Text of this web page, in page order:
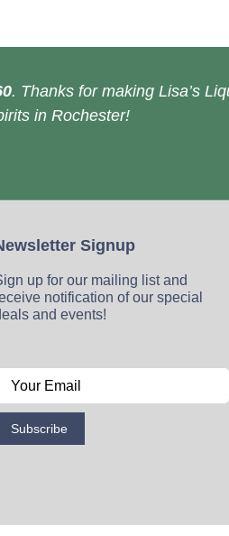
. Thanks for making Lisa’s
in Rochester!
Signup
up for our mailing list and
notification of our special
and events!
Subscribe